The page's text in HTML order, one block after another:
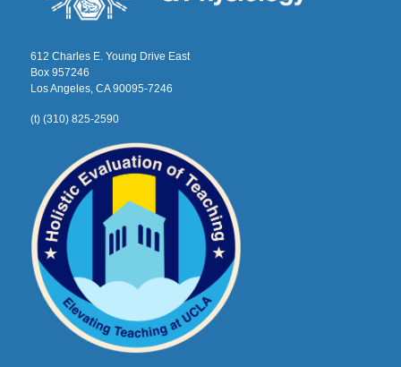
612 Charles E. Young Drive East
Box 957246
Los Angeles, CA 90095-7246
(t) (310) 825-2590